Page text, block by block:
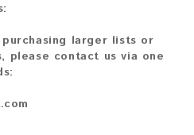
larger lists or
please contact us via one